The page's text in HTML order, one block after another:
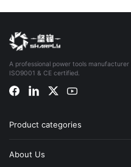
A professional power tools
ISO9001 & CE certified.
Product categories
About Us